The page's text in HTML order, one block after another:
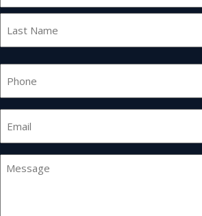
First
Message